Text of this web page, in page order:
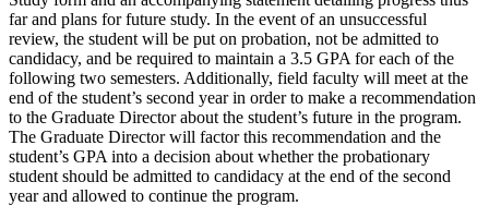
far and plans for future study. In the event of an unsuccessful
review, the student will be put on probation, not be admitted to
candidacy, and be required to maintain a 3.5 GPA for each of the
following two semesters. Additionally, field faculty will meet at the
end of the student’s second year in order to make a recommendation
to the Graduate Director about the student’s future in the program.
The Graduate Director will factor this recommendation and the
student’s GPA into a decision about whether the probationary
student should be admitted to candidacy at the end of the second
year and allowed to continue the program.